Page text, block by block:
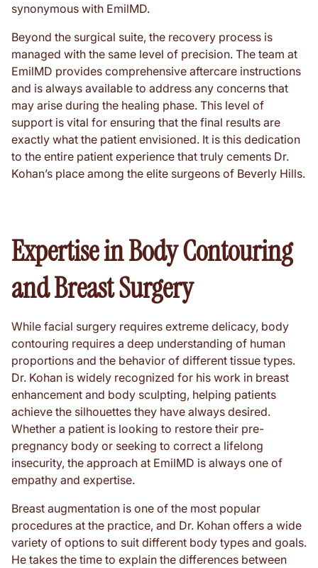
synonymous with EmilMD.
Beyond the surgical suite, the recovery process is
managed with the same level of precision. The team at
EmilMD provides comprehensive aftercare instructions
and is always available to address any concerns that
may arise during the healing phase. This level of
support is vital for ensuring that the final results are
exactly what the patient envisioned. It is this dedication
to the entire patient experience that truly cements Dr.
Kohan’s place among the elite surgeons of Beverly Hills.
Expertise in Body Contouring
and Breast Surgery
While facial surgery requires extreme delicacy, body
contouring requires a deep understanding of human
proportions and the behavior of different tissue types.
Dr. Kohan is widely recognized for his work in breast
enhancement and body sculpting, helping patients
achieve the silhouettes they have always desired.
Whether a patient is looking to restore their pre-
pregnancy body or seeking to correct a lifelong
insecurity, the approach at EmilMD is always one of
empathy and expertise.
Breast augmentation is one of the most popular
procedures at the practice, and Dr. Kohan offers a wide
variety of options to suit different body types and goals.
He takes the time to explain the differences between